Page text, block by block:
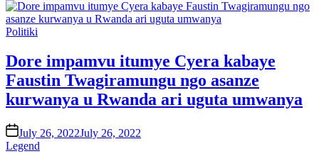
Posted
Politiki
Dore impamvu itumye Cyera kabaye
Faustin Twagiramungu ngo asanze
kurwanya u Rwanda ari uguta umwanya
onJuly 26, 2022July 26, 2022
Legend